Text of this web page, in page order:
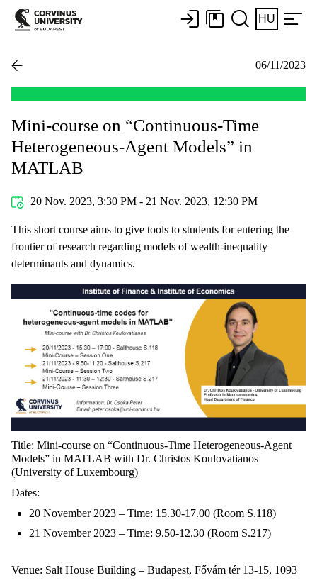
HU
06/11/2023
Mini-course on “Continuous-Time
Heterogeneous-Agent Models” in
MATLAB
20 Nov. 2023, 3:30 PM - 21 Nov. 2023, 12:30 PM
This short course aims to give tools to students for entering the
frontier of research regarding models of wealth-inequality
determinants and dynamics.
Title: Mini-course on “Continuous-Time Heterogeneous-Agent
Models” in MATLAB with Dr. Christos Koulovatianos
(University of Luxembourg)
Dates:
20 November 2023 – Time: 15.30-17.00 (Room S.118)
21 November 2023 – Time: 9.50-12.30 (Room S.217)
Venue: Salt House Building – Budapest, Fővám tér 13-15, 1093